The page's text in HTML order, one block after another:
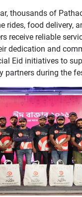
thousands of
rides, food delivery,
receive reliable
dedication and
Eid initiatives to
partners during the